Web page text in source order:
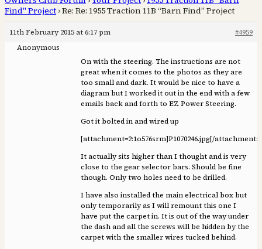
Find" Project ›Re: Re: 1955 Traction 11B “Barn Find” Project
11th February 2015 at 6:17 pm
#4959
Anonymous
On with the steering. The instructions are not
great when it comes to the photos as they are
too small and dark. It would be nice to have a
diagram but I worked it out in the end with a few
emails back and forth to EZ Power Steering.
Got it bolted in and wired up
[attachment=2:1o576srm]P1070246.jpg[/
It actually sits higher than I thought and is very
close to the gear selector bars. Should be fine
though. Only two holes need to be drilled.
I have also installed the main electrical box but
only temporarily as I will remount this one I
have put the carpet in. It is out of the way under
the dash and all the screws will be hidden by the
carpet with the smaller wires tucked behind.